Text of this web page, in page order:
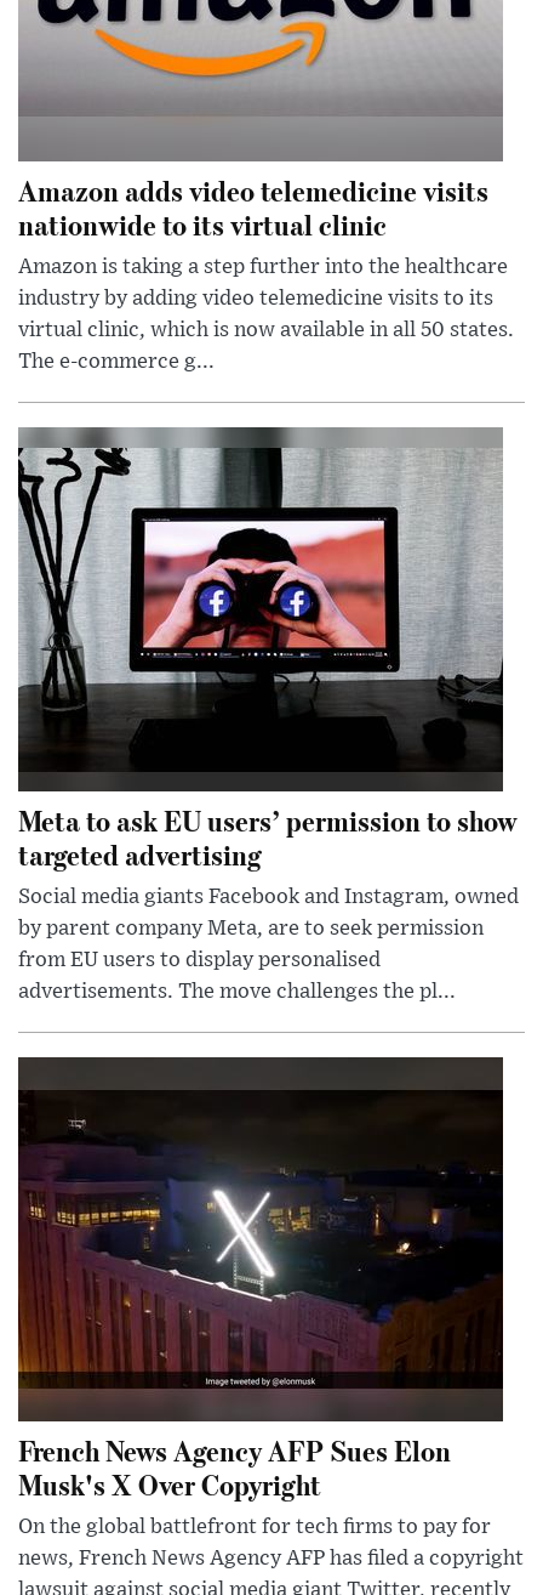
Amazon adds video telemedicine visits
nationwide to its virtual clinic
Amazon is taking a step further into the healthcare
industry by adding video telemedicine visits to its
virtual clinic, which is now available in all 50 states.
The e-commerce g...
Meta to ask EU users’ permission to show
targeted advertising
Social media giants Facebook and Instagram, owned
by parent company Meta, are to seek permission
from EU users to display personalised
advertisements. The move challenges the pl...
French News Agency AFP Sues Elon
Musk's X Over Copyright
On the global battlefront for tech firms to pay for
news, French News Agency AFP has filed a copyright
lawsuit against social media giant Twitter, recently